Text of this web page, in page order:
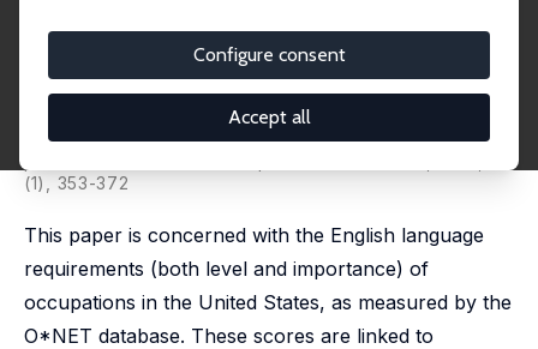
Configure consent
Accept all
Requirements and the Value of
English in the U.S. Labor Market
Barry R. Chiswick,Paul W. Miller
(1), 353-372
This paper is concerned with the English language
requirements (both level and importance) of
occupations in the United States, as measured by the
O*NET database. These scores are linked to